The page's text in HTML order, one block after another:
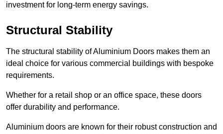
investment for long-term energy savings.
Structural Stability
The structural stability of Aluminium Doors makes them an
ideal choice for various commercial buildings with bespoke
requirements.
Whether for a retail shop or an office space, these doors
offer durability and performance.
Aluminium doors are known for their robust construction and